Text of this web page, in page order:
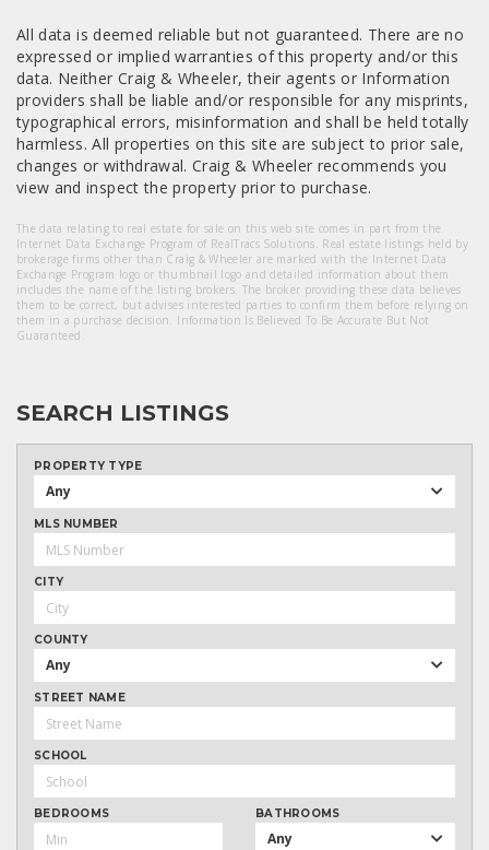
All data is deemed reliable but not guaranteed. There are no
expressed or implied warranties of this property and/or this
data. Neither Craig & Wheeler, their agents or Information
providers shall be liable and/or responsible for any misprints,
typographical errors, misinformation and shall be held totally
harmless. All properties on this site are subject to prior sale,
changes or withdrawal. Craig & Wheeler recommends you
view and inspect the property prior to purchase.
The data relating to real estate for sale on this web site comes in part from the
Internet Data Exchange Program of RealTracs Solutions. Real estate listings held by
brokerage firms other than Craig & Wheeler are marked with the Internet Data
Exchange Program logo or thumbnail logo and detailed information about them
includes the name of the listing brokers. The broker providing these data believes
them to be correct, but advises interested parties to confirm them before relying on
them in a purchase decision. Information Is Believed To Be Accurate But Not
Guaranteed.
SEARCH LISTINGS
PROPERTY TYPE
Any
MLS NUMBER
CITY
COUNTY
Any
STREET NAME
SCHOOL
BEDROOMS BATHROOMS
Any